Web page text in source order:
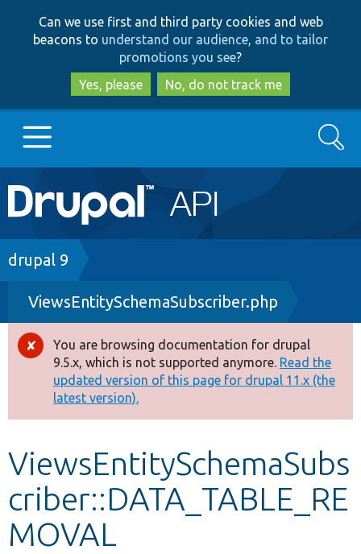
to
main
content
to
search
Can we use first and third party cookies and web
beacons to understand our audience, and to tailor
promotions you see?
Yes, please
No, do not track me
Main
navigation
Go to Drupal.org
Drupal 7
Drupal 8+
Other projects
Develop for Drupal
Search
Breadcrumb
drupal 9
ViewsEntitySchemaSubscriber.php
Error
message
You are browsing documentation for drupal
9.5.x, which is not supported anymore. Read the
updated version of this page for drupal 11.x (the
latest version).
ViewsEntitySchemaSubs
criber::DATA_TABLE_RE
MOVAL